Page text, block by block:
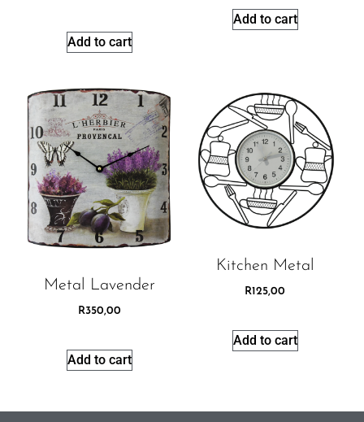
Add to cart
Add to cart
Metal Lavender
R350,00
Add to cart
Kitchen Metal
R125,00
Add to cart